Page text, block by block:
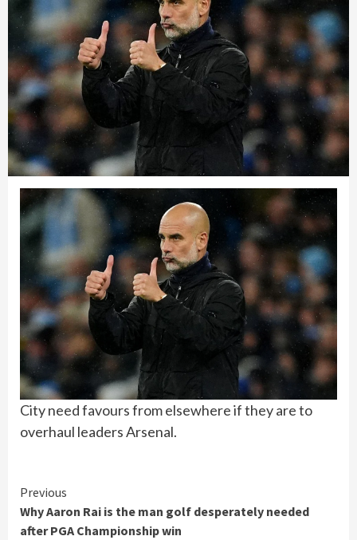
City need favours from elsewhere if they are to
overhaul leaders Arsenal.
Continue
Reading
Previous
Why Aaron Rai is the man golf desperately needed
after PGA Championship win